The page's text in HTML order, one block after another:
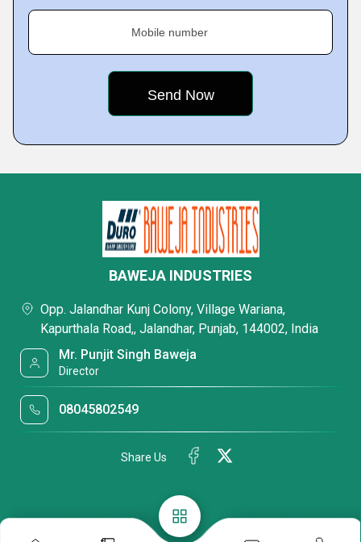
Mobile number
BAWEJA INDUSTRIES
Opp. Jalandhar Kunj Colony, Village Wariana,
Kapurthala Road,, Jalandhar, Punjab, 144002, India
Mr. Punjit Singh Baweja
Director
08045802549
Share Us